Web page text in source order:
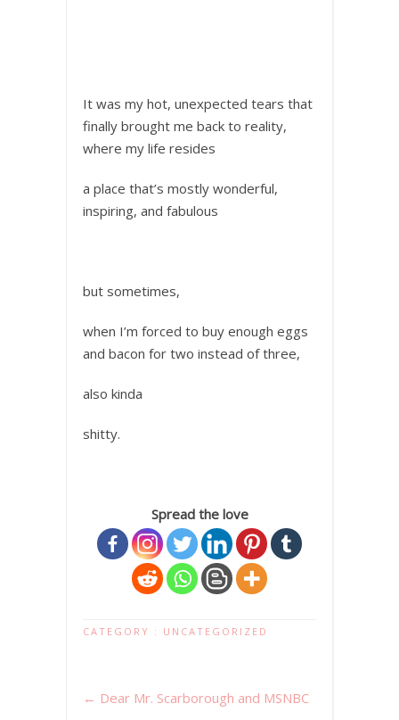
It was my hot, unexpected tears that
finally brought me back to reality,
where my life resides
a place that’s mostly wonderful,
inspiring, and fabulous
but sometimes,
when I’m forced to buy enough eggs
and bacon for two instead of three,
also kinda
shitty.
Spread the love
CATEGORY : UNCATEGORIZED
← Dear Mr. Scarborough and MSNBC